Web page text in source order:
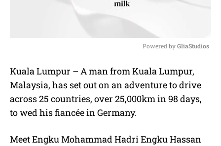
u
e
Powered by GliaStudios
Kuala Lumpur – A man from Kuala Lumpur,
Malaysia, has set out on an adventure to drive
across 25 countries, over 25,000km in 98 days,
to wed his fiancée in Germany.
Meet Engku Mohammad Hadri Engku Hassan